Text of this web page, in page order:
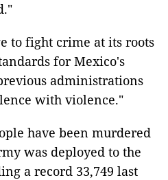
to fight crime at its roots
for Mexico's
administrations
with violence."
have been murdered
was deployed to the
a record 33,749 last